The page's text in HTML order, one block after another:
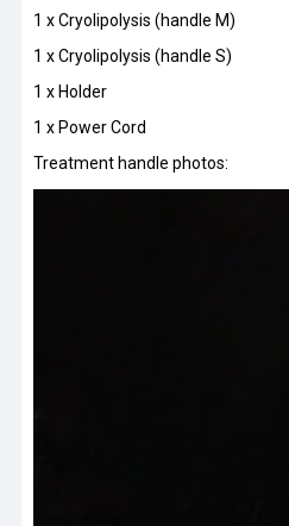
1 x Cryolipolysis (handle M)
1 x Cryolipolysis (handle S)
1 x Holder
1 x Power Cord
Treatment handle photos: